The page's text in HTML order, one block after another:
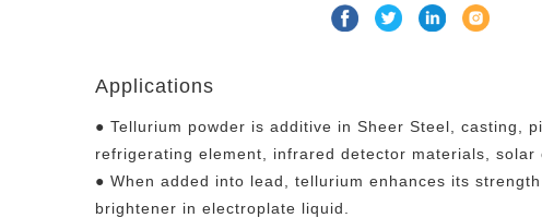
Applications
● Tellurium powder is additive in Sheer Steel, casting,
refrigerating element, infrared detector materials, solar
● When added into lead, tellurium enhances its
brightener in electroplate liquid.